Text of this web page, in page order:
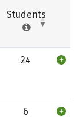
Students
24
6